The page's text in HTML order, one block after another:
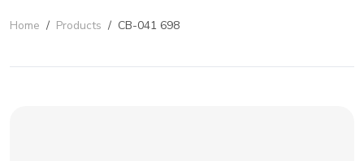
Home / Products / CB-041 698